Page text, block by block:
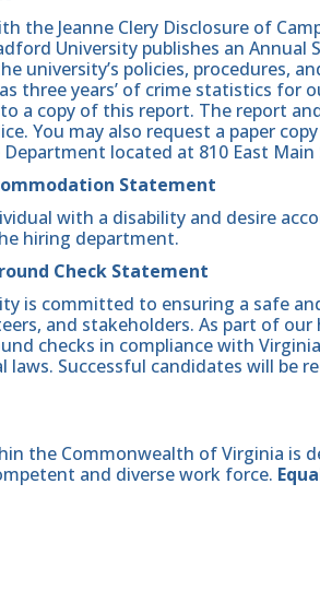
the Jeanne Clery Disclosure of
University publishes an Annual
university’s policies, procedures,
three years’ of crime statistics for
a copy of this report. The report
You may also request a paper
located at 810 East Main
Statement
with a disability and desire
hiring department.
Check Statement
is committed to ensuring a safe
and stakeholders. As part of
checks in compliance with
laws. Successful candidates will be
the Commonwealth of Virginia is
and diverse work force.